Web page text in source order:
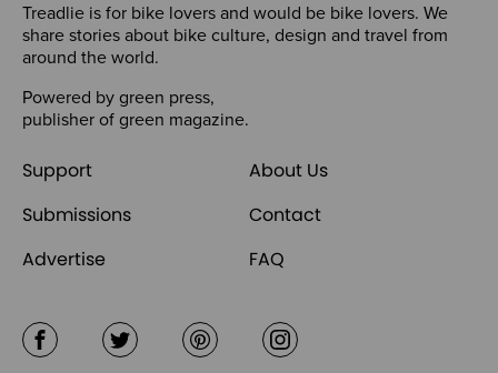
Treadlie is for bike lovers and would be bike lovers. We
share stories about bike culture, design and travel from
around the world.
Powered by green press,
publisher of green magazine.
Support
About Us
Submissions
Contact
Advertise
FAQ
FacebookTwitter Pinterest Instagram